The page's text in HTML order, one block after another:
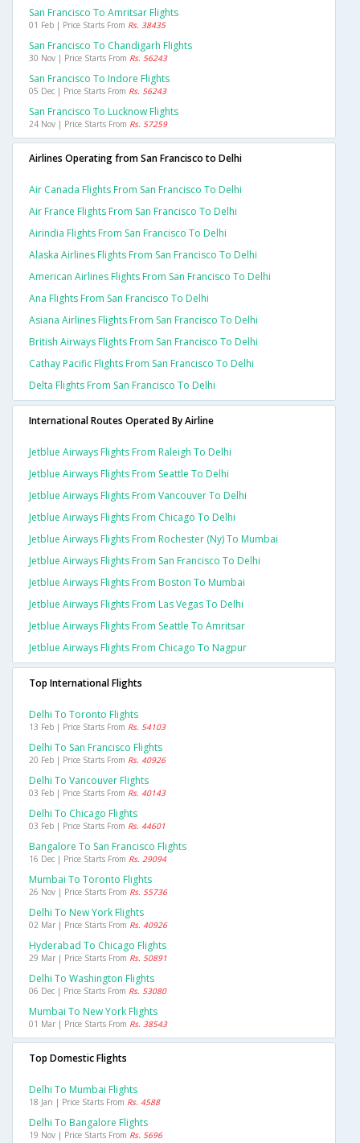
San Francisco To Amritsar Flights
01 Feb | Price Starts From Rs. 38435
San Francisco To Chandigarh Flights
30 Nov | Price Starts From Rs. 56243
San Francisco To Indore Flights
05 Dec | Price Starts From Rs. 56243
San Francisco To Lucknow Flights
24 Nov | Price Starts From Rs. 57259
Airlines Operating from San Francisco to Delhi
Air Canada Flights From San Francisco To Delhi
Air France Flights From San Francisco To Delhi
Airindia Flights From San Francisco To Delhi
Alaska Airlines Flights From San Francisco To Delhi
American Airlines Flights From San Francisco To Delhi
Ana Flights From San Francisco To Delhi
Asiana Airlines Flights From San Francisco To Delhi
British Airways Flights From San Francisco To Delhi
Cathay Pacific Flights From San Francisco To Delhi
Delta Flights From San Francisco To Delhi
International Routes Operated By Airline
Jetblue Airways Flights From Raleigh To Delhi
Jetblue Airways Flights From Seattle To Delhi
Jetblue Airways Flights From Vancouver To Delhi
Jetblue Airways Flights From Chicago To Delhi
Jetblue Airways Flights From Rochester (ny) To Mumbai
Jetblue Airways Flights From San Francisco To Delhi
Jetblue Airways Flights From Boston To Mumbai
Jetblue Airways Flights From Las Vegas To Delhi
Jetblue Airways Flights From Seattle To Amritsar
Jetblue Airways Flights From Chicago To Nagpur
Top International Flights
Delhi To Toronto Flights
13 Feb | Price Starts From Rs. 54103
Delhi To San Francisco Flights
20 Feb | Price Starts From Rs. 40926
Delhi To Vancouver Flights
03 Feb | Price Starts From Rs. 40143
Delhi To Chicago Flights
03 Feb | Price Starts From Rs. 44601
Bangalore To San Francisco Flights
16 Dec | Price Starts From Rs. 29094
Mumbai To Toronto Flights
26 Nov | Price Starts From Rs. 55736
Delhi To New York Flights
02 Mar | Price Starts From Rs. 40926
Hyderabad To Chicago Flights
29 Mar | Price Starts From Rs. 50891
Delhi To Washington Flights
06 Dec | Price Starts From Rs. 53080
Mumbai To New York Flights
01 Mar | Price Starts From Rs. 38543
Top Domestic Flights
Delhi To Mumbai Flights
18 Jan | Price Starts From Rs. 4588
Delhi To Bangalore Flights
19 Nov | Price Starts From Rs. 5696